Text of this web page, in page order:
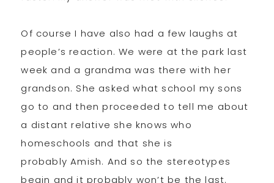
Of course I have also had a few laughs at
people’s reaction. We were at the park last
week and a grandma was there with her
grandson. She asked what school my sons
go to and then proceeded to tell me about
a distant relative she knows who
homeschools and that she is
probably Amish. And so the stereotypes
begin and it probably won’t be the last.